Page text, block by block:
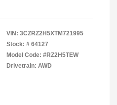
VIN: 3CZRZ2H5XTM721995
Stock: # 64127
Model Code: #RZ2H5TEW
Drivetrain: AWD